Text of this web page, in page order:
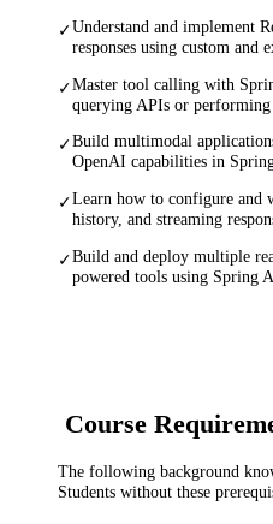
✓Understand and implement
responses using custom and
✓Master tool calling with
querying APIs or performing
✓Build multimodal
OpenAI capabilities in
✓Learn how to configure and
history, and streaming
✓Build and deploy multiple
powered tools using Spring
Course
The following background
Students without these